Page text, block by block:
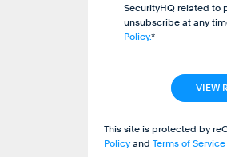
SecurityHQ related to
unsubscribe at any
Policy.*
This site is protected by
Policy and Terms of Service